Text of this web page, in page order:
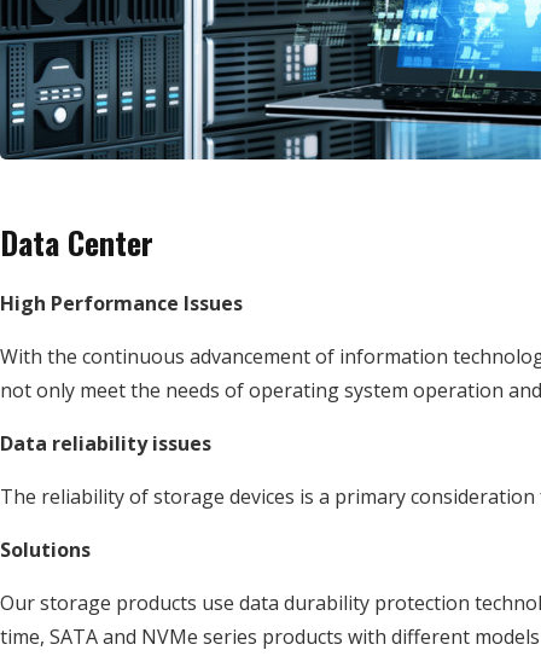
Data Center
High Performance Issues
With the continuous advancement of information
not only meet the needs of operating system operation
Data reliability issues
The reliability of storage devices is a primary
Solutions
Our storage products use data durability protection
time, SATA and NVMe series products with different